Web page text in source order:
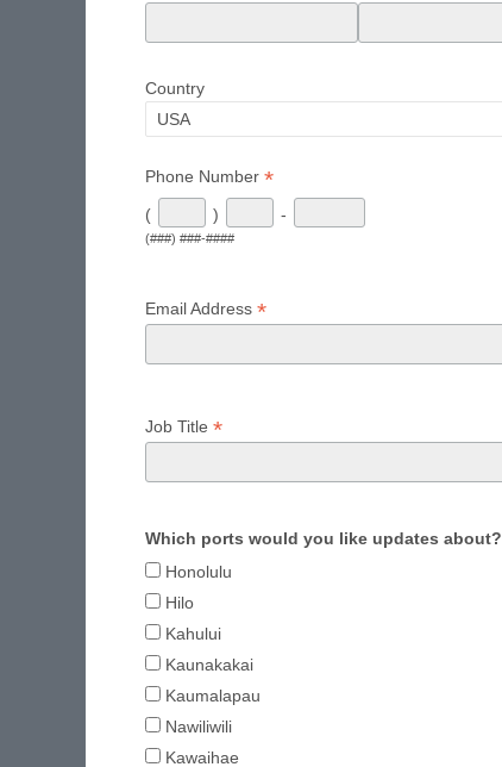
Country
Phone Number *
( ) -
(###) ###-####
Email Address *
Job Title *
Which ports would you like updates about?
Honolulu
Hilo
Kahului
Kaunakakai
Kaumalapau
Nawiliwili
Kawaihae